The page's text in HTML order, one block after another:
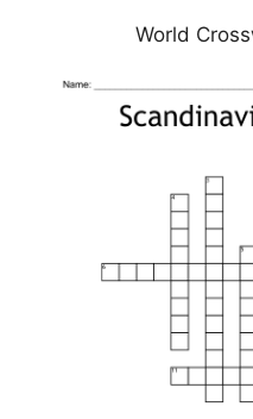
World